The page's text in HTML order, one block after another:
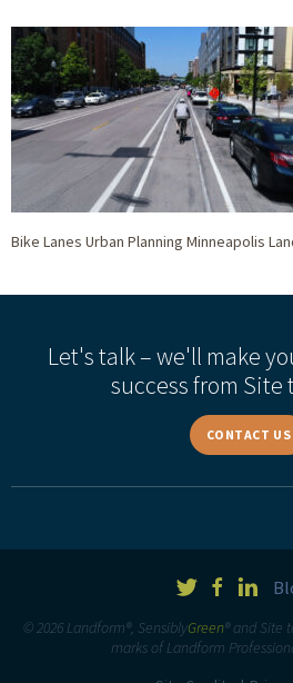
Bike Lanes Urban Planning Minneapolis
Let's talk – we'll make
success from Site
CONTACT US
© 2026 Landform®, SensiblyGreen® and Site
marks of Landform